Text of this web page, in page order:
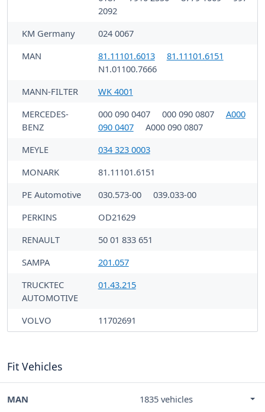
2092
KM Germany
024 0067
MAN
81.11101.6013
81.11101.6151
N1.01100.7666
MANN-FILTER
WK 4001
MERCEDES-
BENZ
000 090 0407 000 090 0807
A000
090 0407
A000 090 0807
MEYLE
034 323 0003
MONARK
81.11101.6151
PE Automotive
030.573-00
039.033-00
PERKINS
OD21629
RENAULT
50 01 833 651
SAMPA
201.057
TRUCKTEC
AUTOMOTIVE
01.43.215
VOLVO 11702691
Fit Vehicles
MAN 1835 vehicles